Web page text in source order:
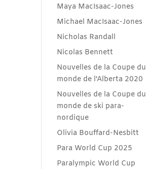
Maya MacIsaac-Jones
Michael MacIsaac-Jones
Nicholas Randall
Nicolas Bennett
Nouvelles de la Coupe du
monde de l'Alberta 2020
Nouvelles de la Coupe du
monde de ski para-
nordique
Olivia Bouffard-Nesbitt
Para World Cup 2025
Paralympic World Cup